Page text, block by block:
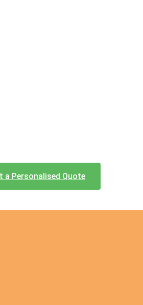
a Personalised Quote